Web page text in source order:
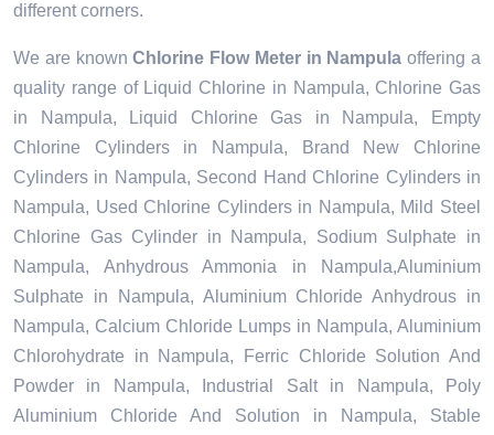
different corners.
We are knownChlorine Flow Meter in Nampula offering a
quality range of Liquid Chlorine in Nampula, Chlorine Gas
in Nampula, Liquid Chlorine Gas in Nampula, Empty
Chlorine Cylinders in Nampula, Brand New Chlorine
Cylinders in Nampula, Second Hand Chlorine Cylinders in
Nampula, Used Chlorine Cylinders in Nampula, Mild Steel
Chlorine Gas Cylinder in Nampula, Sodium Sulphate in
Nampula, Anhydrous Ammonia in Nampula,Aluminium
Sulphate in Nampula, Aluminium Chloride Anhydrous in
Nampula, Calcium Chloride Lumps in Nampula, Aluminium
Chlorohydrate in Nampula, Ferric Chloride Solution And
Powder in Nampula, Industrial Salt in Nampula, Poly
Aluminium Chloride And Solution in Nampula, Stable